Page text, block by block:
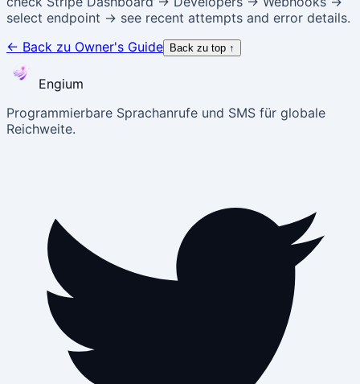
select endpoint → see recent attempts and error details.
← Back zu Owner's Guide Back zu top ↑
Engium
Programmierbare Sprachanrufe und SMS für globale
Reichweite.